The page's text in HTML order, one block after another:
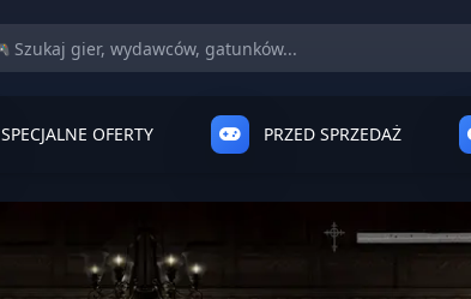
SPECJALNE OFERTY PRZED SPRZEDAŻ